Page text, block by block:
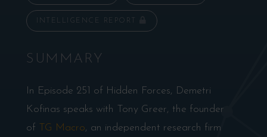
INTELLIGENCE REPORT
SUMMARY
In Episode 251 of Hidden Forces, Demetri
Kofinas speaks with Tony Greer, the founder
of
TG Macro, an independent research firm